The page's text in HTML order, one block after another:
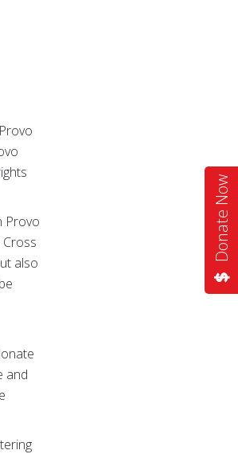
Donate Now
Provo
also
and